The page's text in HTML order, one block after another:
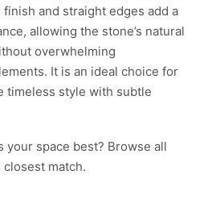
and straight edges add a
allowing the stone’s natural
overwhelming
It is an ideal choice for
timeless style with subtle
your space best? Browse all
match.